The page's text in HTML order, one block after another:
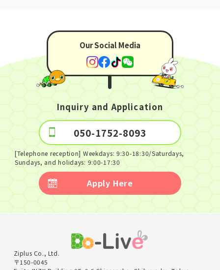
Our Social Media
Inquiry and Application
050-1752-8093
[Telephone reception] Weekdays: 9:30-18:30/Saturdays,
Sundays, and holidays: 9:00-17:30
Apply Here
Ziplus Co., Ltd.
〒150-0045